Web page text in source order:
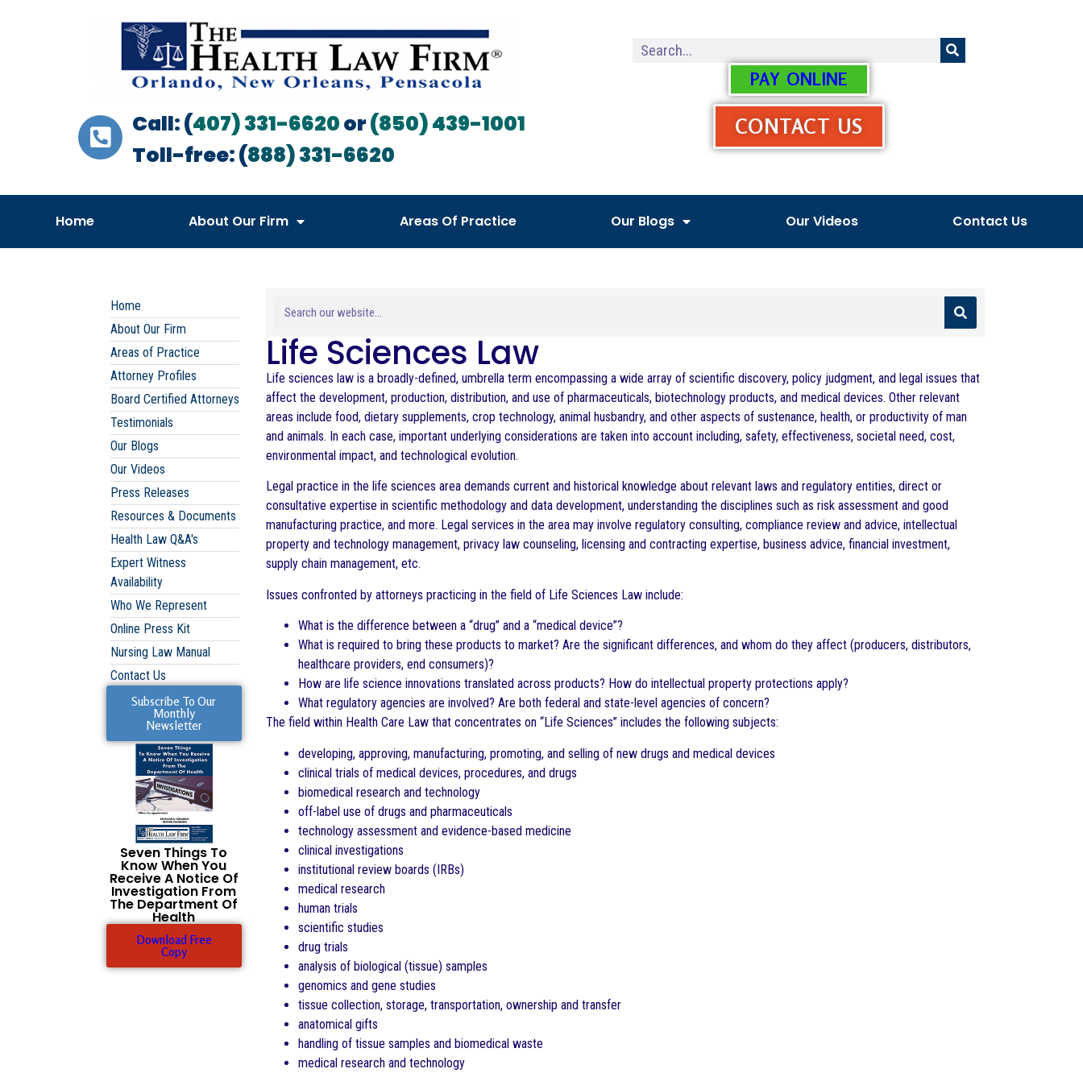
Call: (407) 331-6620or(850) 439-1001
Toll-free: (888) 331-6620
PAY ONLINE
CONTACT US
Home About Our Firm Areas Of Practice Our Blogs Our Videos Contact Us
Home
About Our Firm
Areas of Practice
Attorney Profiles
Board Certified Attorneys
Testimonials
Our Blogs
Our Videos
Press Releases
Resources & Documents
Health Law Q&A's
Expert Witness
Availability
Who We Represent
Online Press Kit
Nursing Law Manual
Contact Us
Subscribe To Our
Monthly
Newsletter
Seven Things To
Know When You
Receive A Notice Of
Investigation From
The Department Of
Health
Download Free
Copy
Life Sciences Law
Life sciences law is a broadly-defined, umbrella term encompassing a wide array of scientific discovery, policy judgment, and legal issues that
affect the development, production, distribution, and use of pharmaceuticals, biotechnology products, and medical devices. Other relevant
areas include food, dietary supplements, crop technology, animal husbandry, and other aspects of sustenance, health, or productivity of man
and animals. In each case, important underlying considerations are taken into account including, safety, effectiveness, societal need, cost,
environmental impact, and technological evolution.
Legal practice in the life sciences area demands current and historical knowledge about relevant laws and regulatory entities, direct or
consultative expertise in scientific methodology and data development, understanding the disciplines such as risk assessment and good
manufacturing practice, and more. Legal services in the area may involve regulatory consulting, compliance review and advice, intellectual
property and technology management, privacy law counseling, licensing and contracting expertise, business advice, financial investment,
supply chain management, etc.
Issues confronted by attorneys practicing in the field of Life Sciences Law include:
What is the difference between a “drug” and a “medical device”?
What is required to bring these products to market? Are the significant differences, and whom do they affect (producers, distributors,
healthcare providers, end consumers)?
How are life science innovations translated across products? How do intellectual property protections apply?
What regulatory agencies are involved? Are both federal and state-level agencies of concern?
The field within Health Care Law that concentrates on “Life Sciences” includes the following subjects:
developing, approving, manufacturing, promoting, and selling of new drugs and medical devices
clinical trials of medical devices, procedures, and drugs
biomedical research and technology
off-label use of drugs and pharmaceuticals
technology assessment and evidence-based medicine
clinical investigations
institutional review boards (IRBs)
medical research
human trials
scientific studies
drug trials
analysis of biological (tissue) samples
genomics and gene studies
tissue collection, storage, transportation, ownership and transfer
anatomical gifts
handling of tissue samples and biomedical waste
medical research and technology